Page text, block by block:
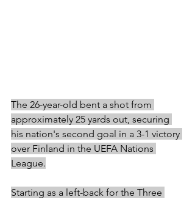
The 26-year-old bent a shot from
approximately 25 yards out, securing
his nation's second goal in a 3-1 victory
over Finland in the UEFA Nations
League.
Starting as a left-back for the Three